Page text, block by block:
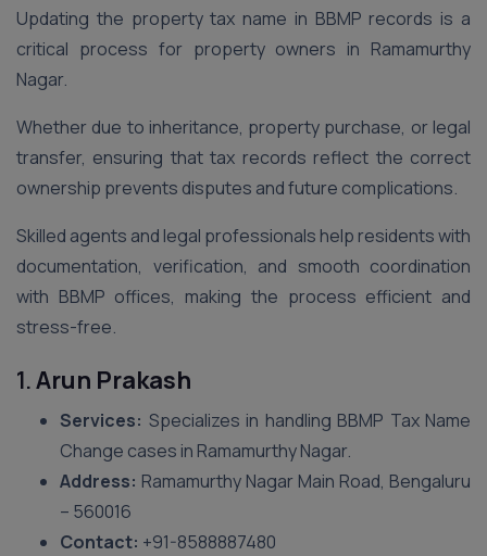
Updating the property tax name in BBMP records is a
critical process for property owners in Ramamurthy
Nagar.
Whether due to inheritance, property purchase, or legal
transfer, ensuring that tax records reflect the correct
ownership prevents disputes and future complications.
Skilled agents and legal professionals help residents with
documentation, verification, and smooth coordination
with BBMP offices, making the process efficient and
stress-free.
1.Arun Prakash
Services: Specializes in handling BBMP Tax Name
Change cases in Ramamurthy Nagar.
Address: Ramamurthy Nagar Main Road, Bengaluru
– 560016
Contact: +91-8588887480